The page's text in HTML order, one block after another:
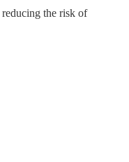
the risk of